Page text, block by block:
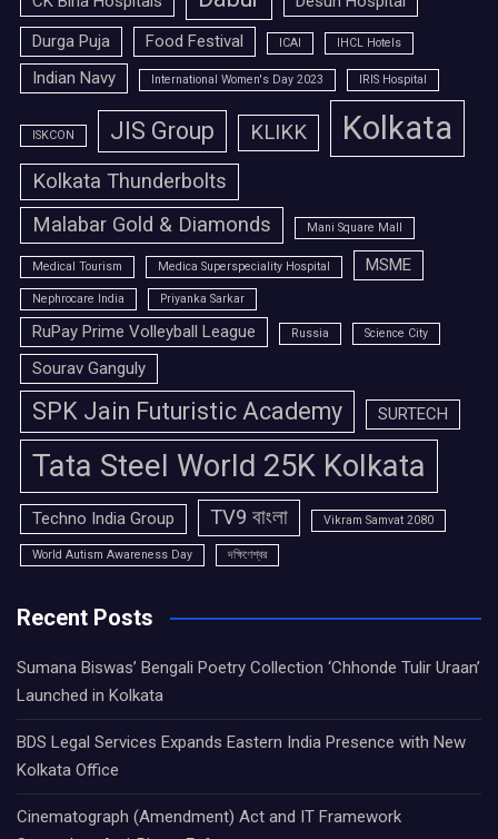
Durga Puja
Food Festival ICAI IHCL Hotels
Indian Navy International Women's Day 2023 IRIS Hospital
ISKCON JIS Group KLIKK Kolkata
Kolkata Thunderbolts
Malabar Gold & Diamonds
Mani Square Mall
Medical Tourism Medica Superspeciality Hospital MSME
Nephrocare India Priyanka Sarkar
RuPay Prime Volleyball League Russia Science City
Sourav Ganguly
SPK Jain Futuristic Academy SURTECH
Tata Steel World 25K Kolkata
Techno India Group TV9 বাংলা Vikram Samvat 2080
World Autism Awareness Day দক্ষিণেশ্বর
Recent Posts
Sumana Biswas’ Bengali Poetry Collection ‘Chhonde Tulir Uraan’
Launched in Kolkata
BDS Legal Services Expands Eastern India Presence with New
Kolkata Office
Cinematograph (Amendment) Act and IT Framework